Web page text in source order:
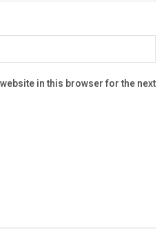
in this browser for the next